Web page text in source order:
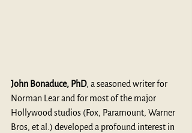
John Bonaduce, PhD, a seasoned writer for
Norman Lear and for most of the major
Hollywood studios (Fox, Paramount, Warner
Bros, et al.) developed a profound interest in